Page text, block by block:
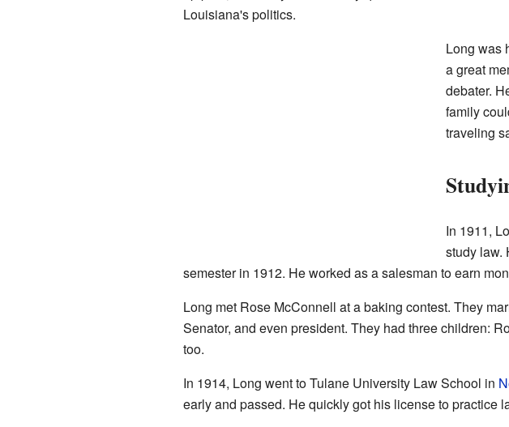
Louisiana's politics.
Long was
a great
debater.
family
traveling
In 1911,
study law.
semester in 1912. He worked as a salesman to earn
Long met Rose McConnell at a baking contest. They
Senator, and even president. They had three children:
too.
In 1914, Long went to Tulane University Law School in
early and passed. He quickly got his license to practice